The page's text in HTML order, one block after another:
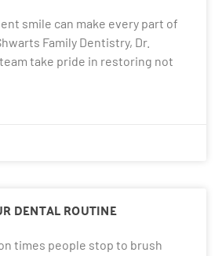
smile can make every part of
Family Dentistry, Dr.
take pride in restoring not
DENTAL ROUTINE
times people stop to brush